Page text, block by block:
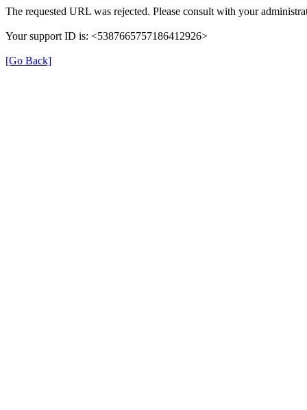
The requested URL was rejected. Please consult with your
Your support ID is: <5387665757186412926>
[Go Back]